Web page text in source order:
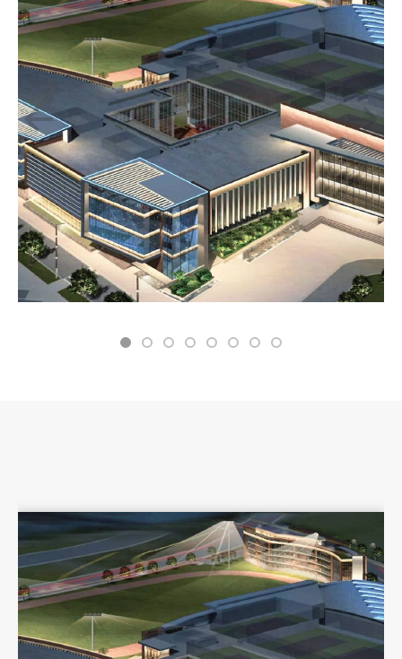
November 14, 2019